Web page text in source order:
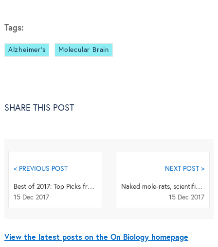
Tags:
Alzheimer's Molecular Brain
SHARE THIS POST
< PREVIOUS POST
Best of 2017: Top Picks from Genome Biology
15 Dec 2017
NEXT POST >
Naked mole-rats, scientific villages and the Oscars of science
15 Dec 2017
View the latest posts on the On Biology homepage